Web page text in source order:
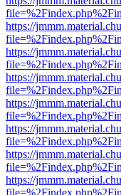
https://
https://
https://
https://
https://
https://
https://